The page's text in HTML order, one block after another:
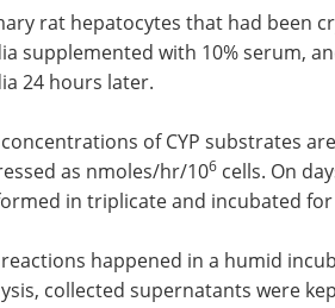
rat hepatocytes that had been
supplemented with 10% serum,
24 hours later.
of CYP substrates
as nmoles/hr/106 cells. On
in triplicate and incubated for
happened in a humid
collected supernatants were